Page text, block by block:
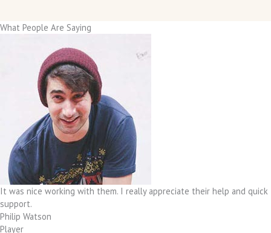
What People Are Saying
It was nice working with them. I really appreciate their help and quick
support.
Philip Watson
Player